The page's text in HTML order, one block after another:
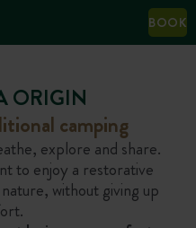
BOOK
ORIGIN
camping
explore and share.
to enjoy a restorative
without giving up